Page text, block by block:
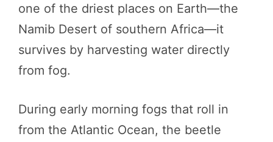
one of the driest places on Earth—the
Namib Desert of southern Africa—it
survives by harvesting water directly
from fog.
During early morning fogs that roll in
from the Atlantic Ocean, the beetle